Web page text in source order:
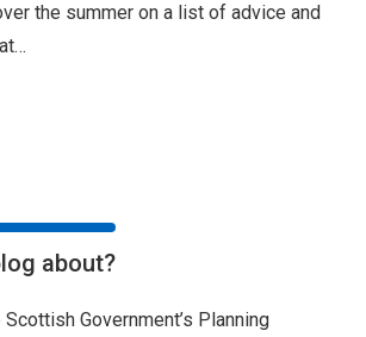
the summer on a list of advice and
about?
Government’s Planning